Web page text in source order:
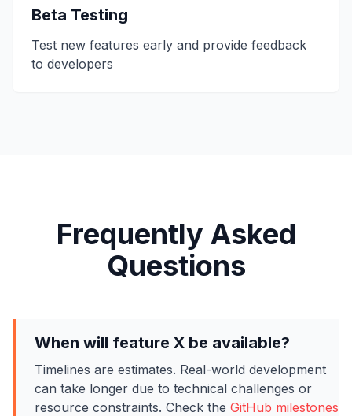
Beta Testing
Test new features early and provide feedback
to developers
Frequently Asked
Questions
When will feature X be available?
Timelines are estimates. Real-world development
can take longer due to technical challenges or
resource constraints. Check the GitHub milestones